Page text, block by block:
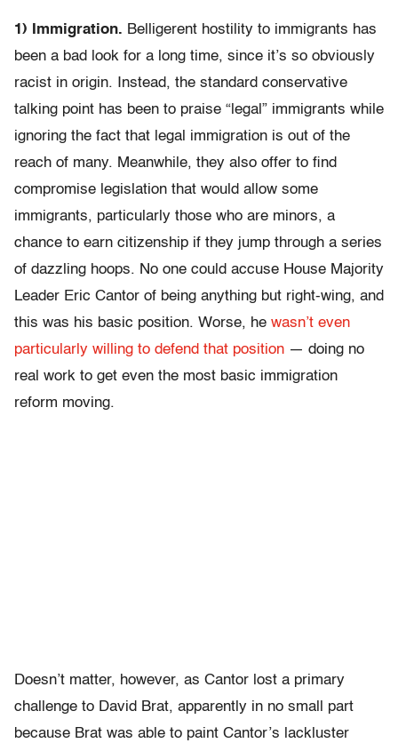
1) Immigration. Belligerent hostility to immigrants has
been a bad look for a long time, since it’s so obviously
racist in origin. Instead, the standard conservative
talking point has been to praise “legal” immigrants while
ignoring the fact that legal immigration is out of the
reach of many. Meanwhile, they also offer to find
compromise legislation that would allow some
immigrants, particularly those who are minors, a
chance to earn citizenship if they jump through a series
of dazzling hoops. No one could accuse House Majority
Leader Eric Cantor of being anything but right-wing, and
this was his basic position. Worse, he wasn’t even
particularly willing to defend that position — doing no
real work to get even the most basic immigration
reform moving.
Doesn’t matter, however, as Cantor lost a primary
challenge to David Brat, apparently in no small part
because Brat was able to paint Cantor’s lackluster